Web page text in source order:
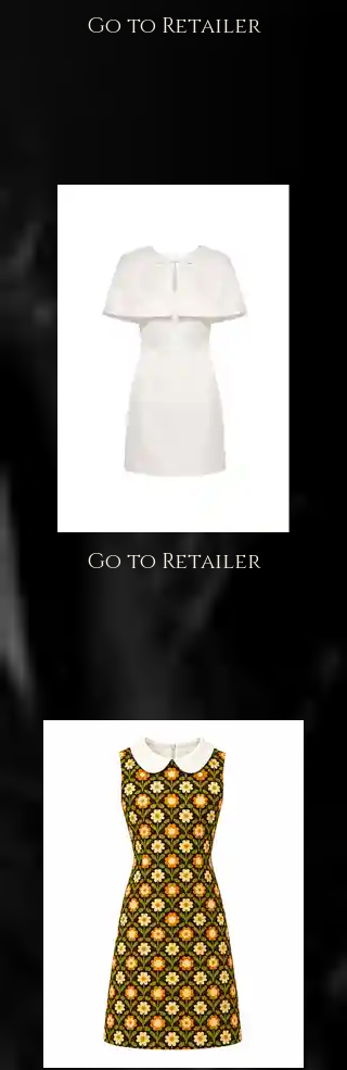
Go to Retailer
Go to Retailer